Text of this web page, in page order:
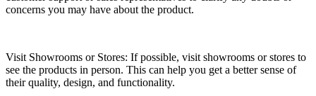
concerns you may have about the product.
Visit Showrooms or Stores: If possible, visit showrooms or stores to
see the products in person. This can help you get a better sense of
their quality, design, and functionality.